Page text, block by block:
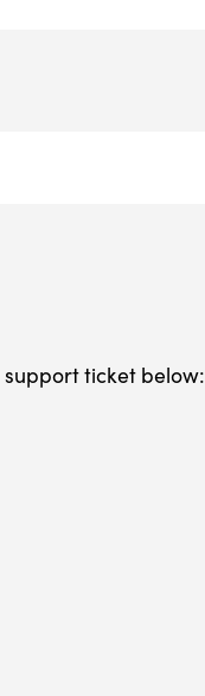
ticket below: